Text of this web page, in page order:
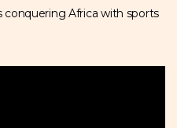
Africa with sports